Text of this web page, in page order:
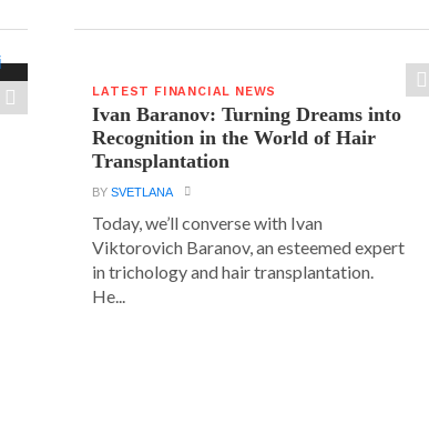
LATEST FINANCIAL NEWS
Ivan Baranov: Turning Dreams into
Recognition in the World of Hair
Transplantation
BYSVETLANA
Today, we’ll converse with Ivan
Viktorovich Baranov, an esteemed expert
in trichology and hair transplantation.
He...